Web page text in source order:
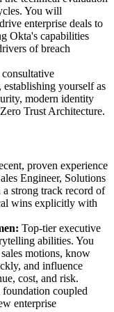
You will
enterprise deals to
Okta's capabilities
of breach
yourself as
modern identity
Trust Architecture.
proven experience
Engineer, Solutions
strong track record of
wins explicitly with
Top-tier executive
abilities. You
motions, know
and influence
cost, and risk.
coupled
enterprise